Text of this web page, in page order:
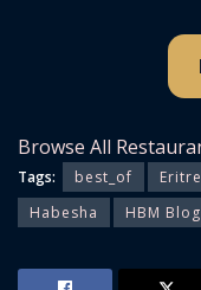
Browse All
Tags: best_of
Habesha
HBM